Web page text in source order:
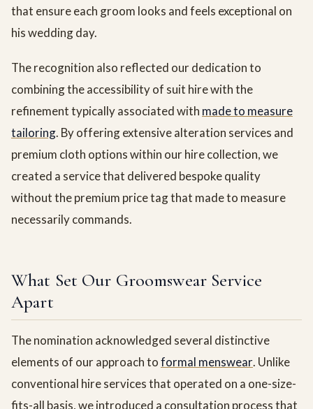
that ensure each groom looks and feels exceptional on
his wedding day.
The recognition also reflected our dedication to
combining the accessibility of suit hire with the
refinement typically associated with made to measure
tailoring. By offering extensive alteration services and
premium cloth options within our hire collection, we
created a service that delivered bespoke quality
without the premium price tag that made to measure
necessarily commands.
What Set Our Groomswear Service
Apart
The nomination acknowledged several distinctive
elements of our approach toformal menswear. Unlike
conventional hire services that operated on a one-size-
fits-all basis, we introduced a consultation process that